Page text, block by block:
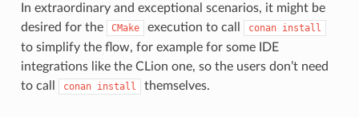
In extraordinary and exceptional scenarios, it might be
desired for the
CMake execution to call conan install
to simplify the flow, for example for some IDE
integrations like the CLion one, so the users don’t need
to call
conan install themselves.